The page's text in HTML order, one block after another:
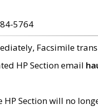
5764
Facsimile
HP Section email
HP Section will no